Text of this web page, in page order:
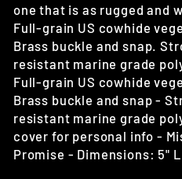
one that is as rugged and
Full-grain US cowhide
Brass buckle and snap.
resistant marine grade
Full-grain US cowhide
Brass buckle and snap -
resistant marine grade
cover for personal info -
Promise - Dimensions: 5" L